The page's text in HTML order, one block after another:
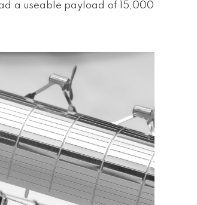
a useable payload of 15,000